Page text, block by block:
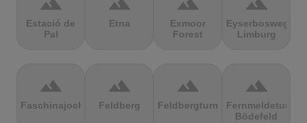
Estació de
Pal
Etna
Exmoor
Forest
Eyserbosweg
Limburg
terrain
Faschinajoch
terrain
Feldberg
terrain
Feldbergturm
terrain
Fernmeldeturm
Bödefeld